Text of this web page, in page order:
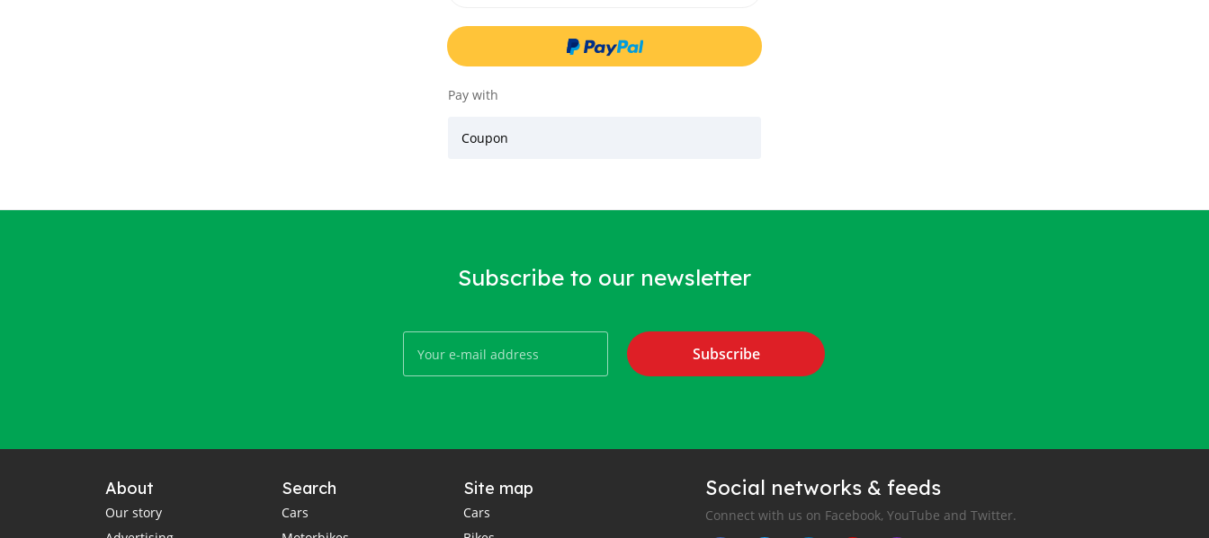
Pay with
Coupon
Subscribe to our newsletter
Subscribe
About
Our story
Search
Cars
Site map
Cars
Social networks & feeds
Connect with us on Facebook, YouTube and Twitter.